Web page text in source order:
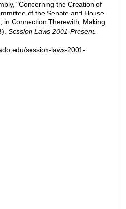
"Concerning the Creation of
of the Senate and House
in Connection Therewith, Making
Session Laws 2001-Present.
session-laws-2001-